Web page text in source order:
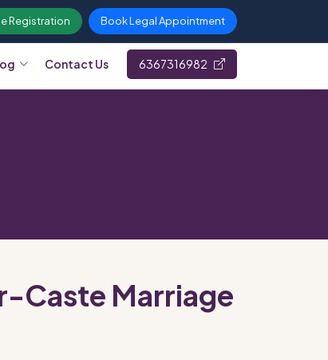
Registration Book Legal Appointment
Contact Us 6367316982
Caste Marriage